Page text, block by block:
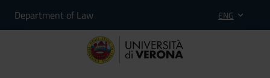
Department of Law ENG